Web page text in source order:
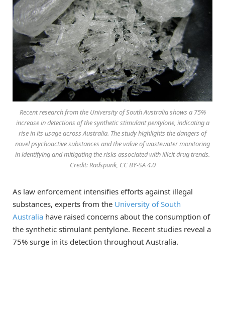
Recent research from the University of South Australia shows a 75%
increase in detections of the synthetic stimulant pentylone, indicating a
rise in its usage across Australia. The study highlights the dangers of
novel psychoactive substances and the value of wastewater monitoring
in identifying and mitigating the risks associated with illicit drug trends.
Credit: Radspunk, CC BY-SA 4.0
As law enforcement intensifies efforts against illegal
substances, experts from the University of South
Australia have raised concerns about the consumption of
the synthetic stimulant pentylone. Recent studies reveal a
75% surge in its detection throughout Australia.